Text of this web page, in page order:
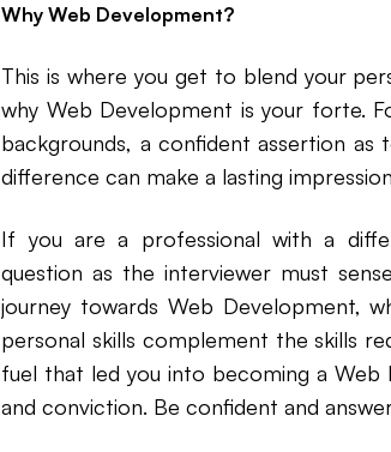
Why Web Development?
This is where you get to blend your
why Web Development is your forte.
backgrounds, a confident assertion
difference can make a lasting
If you are a professional with a
question as the interviewer must
journey towards Web Development,
personal skills complement the skills
fuel that led you into becoming a Web
and conviction. Be confident and